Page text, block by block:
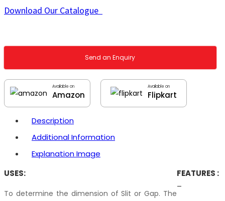
Download Our Catalogue
Send an Enquiry
Available on
Amazon
Available on
Flipkart
Description
Additional Information
Explanation Image
USES:
To determine the dimension of Slit or Gap. The
FEATURES :
–